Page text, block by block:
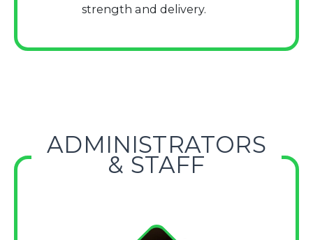
strength and delivery.
ADMINISTRATORS
& STAFF